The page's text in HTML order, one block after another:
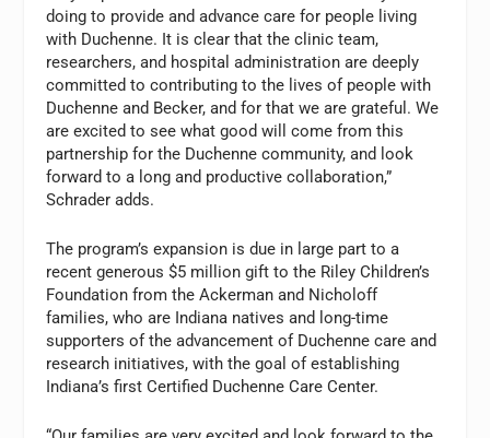
doing to provide and advance care for people living
with Duchenne. It is clear that the clinic team,
researchers, and hospital administration are deeply
committed to contributing to the lives of people with
Duchenne and Becker, and for that we are grateful. We
are excited to see what good will come from this
partnership for the Duchenne community, and look
forward to a long and productive collaboration,”
Schrader adds.
The program’s expansion is due in large part to a
recent generous $5 million gift to the Riley Children’s
Foundation from the Ackerman and Nicholoff
families, who are Indiana natives and long-time
supporters of the advancement of Duchenne care and
research initiatives, with the goal of establishing
Indiana’s first Certified Duchenne Care Center.